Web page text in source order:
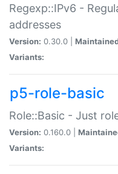
Regexp::IPv6 -
addresses
Version: 0.30.0 |
Variants:
p5-role-basic
Role::Basic - Just
Version: 0.160.0 |
Variants: